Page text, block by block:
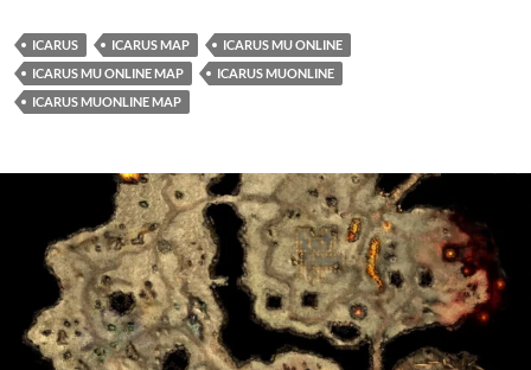
ICARUS ICARUS MAP
ICARUS MU ONLINE
ICARUS MU ONLINE MAP
ICARUS MUONLINE
ICARUS MUONLINE MAP